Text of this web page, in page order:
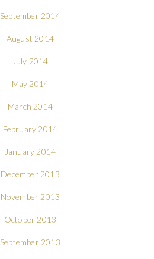
September 2014
August 2014
July 2014
May 2014
March 2014
February 2014
January 2014
December 2013
November 2013
October 2013
September 2013